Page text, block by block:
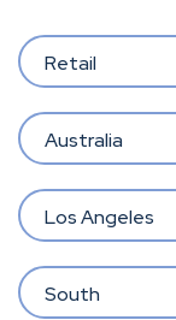
Retail
Australia
Los Angeles
South